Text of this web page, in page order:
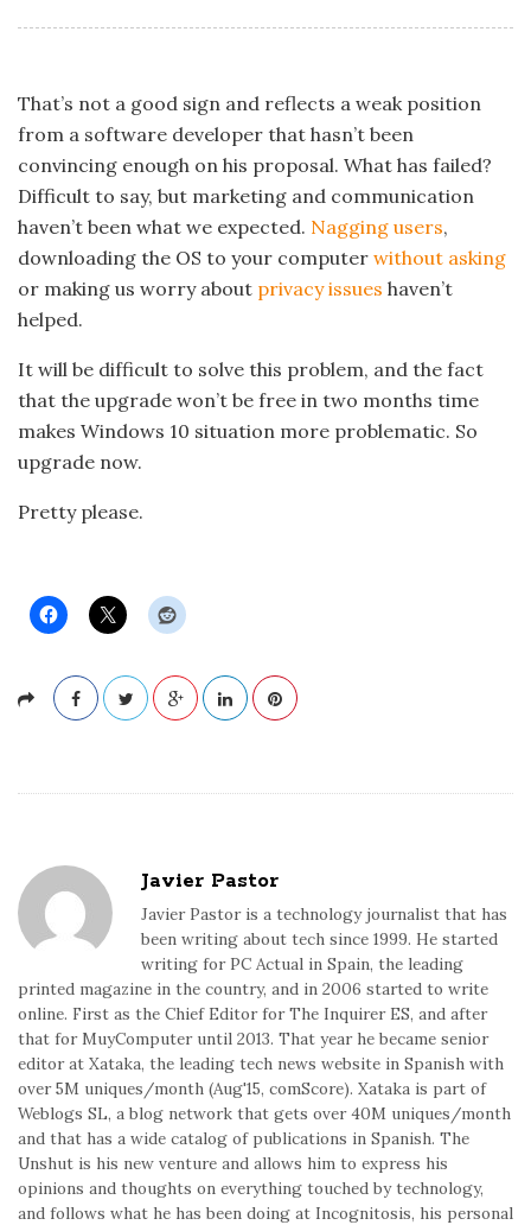
That’s not a good sign and reflects a weak position
from a software developer that hasn’t been
convincing enough on his proposal. What has failed?
Difficult to say, but marketing and communication
haven’t been what we expected. Nagging users,
downloading the OS to your computer without asking
or making us worry about privacy issues haven’t
helped.
It will be difficult to solve this problem, and the fact
that the upgrade won’t be free in two months time
makes Windows 10 situation more problematic. So
upgrade now.
Pretty please.
Javier Pastor
Javier Pastor is a technology journalist that has
been writing about tech since 1999. He started
writing for PC Actual in Spain, the leading
printed magazine in the country, and in 2006 started to write
online. First as the Chief Editor for The Inquirer ES, and after
that for MuyComputer until 2013. That year he became senior
editor at Xataka, the leading tech news website in Spanish with
over 5M uniques/month (Aug'15, comScore). Xataka is part of
Weblogs SL, a blog network that gets over 40M uniques/month
and that has a wide catalog of publications in Spanish. The
Unshut is his new venture and allows him to express his
opinions and thoughts on everything touched by technology,
and follows what he has been doing at Incognitosis, his personal